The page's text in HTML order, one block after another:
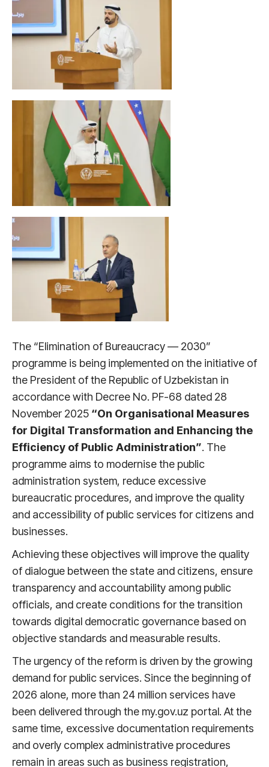
The “Elimination of Bureaucracy — 2030”
programme is being implemented on the initiative of
the President of the Republic of Uzbekistan in
accordance with Decree No. PF-68 dated 28
November 2025 “On Organisational Measures
for Digital Transformation and Enhancing the
Efficiency of Public Administration”. The
programme aims to modernise the public
administration system, reduce excessive
bureaucratic procedures, and improve the quality
and accessibility of public services for citizens and
businesses.
Achieving these objectives will improve the quality
of dialogue between the state and citizens, ensure
transparency and accountability among public
officials, and create conditions for the transition
towards digital democratic governance based on
objective standards and measurable results.
The urgency of the reform is driven by the growing
demand for public services. Since the beginning of
2026 alone, more than 24 million services have
been delivered through the my.gov.uz portal. At the
same time, excessive documentation requirements
and overly complex administrative procedures
remain in areas such as business registration,